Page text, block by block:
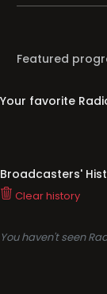
Featured
Your favorite
Broadcasters'
Clear history
You haven't seen